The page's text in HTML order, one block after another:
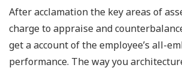
After acclamation the key areas of
charge to appraise and
get a account of the employee’s all-
performance. The way you